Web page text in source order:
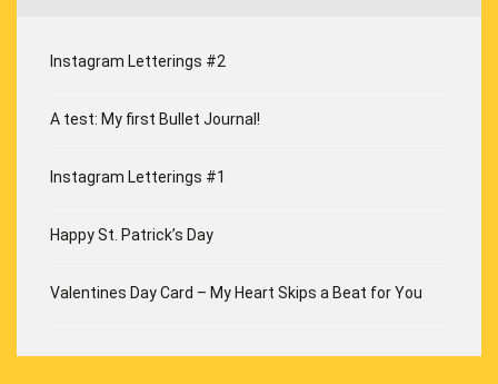
Instagram Letterings #2
A test: My first Bullet Journal!
Instagram Letterings #1
Happy St. Patrick’s Day
Valentines Day Card – My Heart Skips a Beat for You